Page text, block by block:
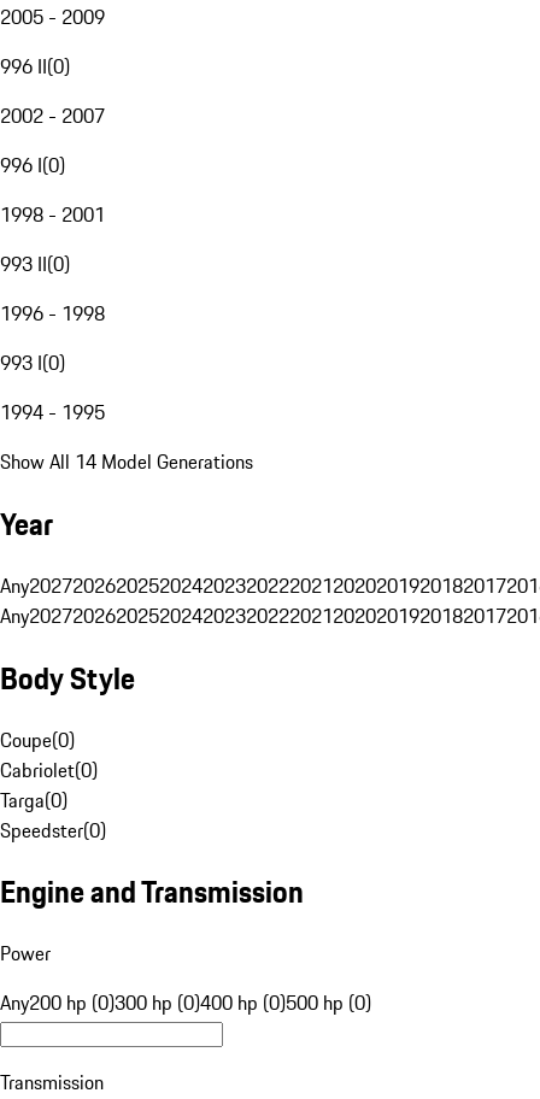
2005 - 2009
996 II(0)
2002 - 2007
996 I(0)
1998 - 2001
993 II(0)
1996 - 1998
993 I(0)
1994 - 1995
Show All 14 Model Generations
Year
Any20272026202520242023202220212020201920182017
Any20272026202520242023202220212020201920182017
Body Style
Coupe(0)
Cabriolet(0)
Targa(0)
Speedster(0)
Engine and Transmission
Power
Any200 hp (0)300 hp (0)400 hp (0)500 hp (0)
Transmission